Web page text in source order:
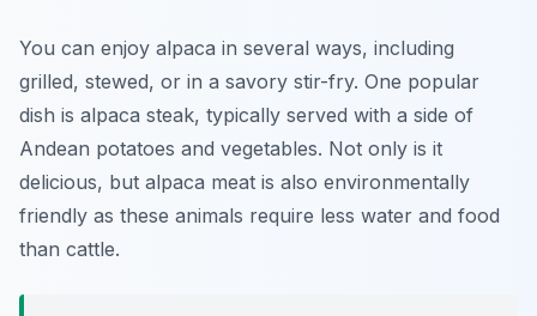
You can enjoy alpaca in several ways, including
grilled, stewed, or in a savory stir-fry. One popular
dish is alpaca steak, typically served with a side of
Andean potatoes and vegetables. Not only is it
delicious, but alpaca meat is also environmentally
friendly as these animals require less water and food
than cattle.